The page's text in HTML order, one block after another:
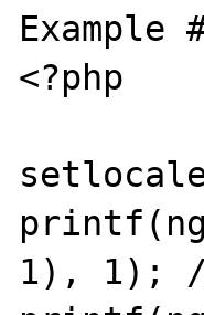
Example
<?php
1), 1);